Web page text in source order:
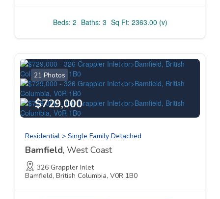
Beds: 2 Baths: 3 Sq Ft: 2363.00 (v)
21 Photos
$729,000
Residential > Single Family Detached
Bamfield, West Coast
326 Grappler Inlet
Bamfield, British Columbia, V0R 1B0